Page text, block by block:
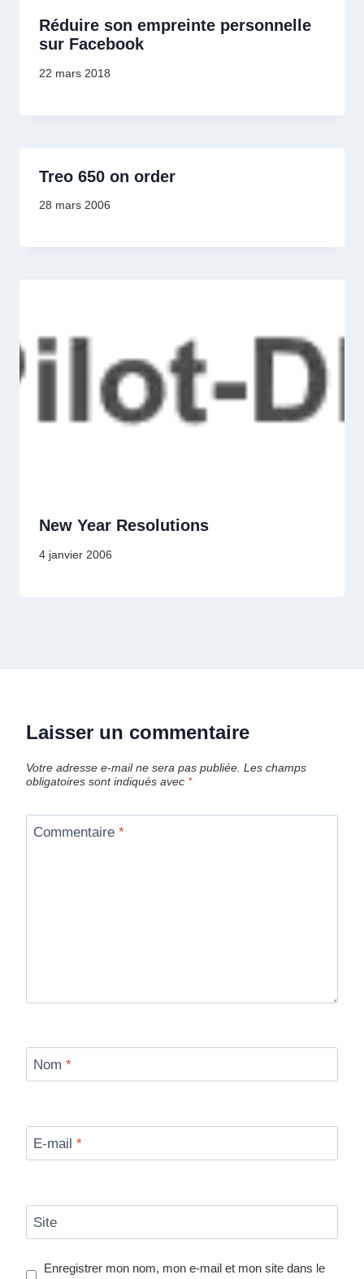
Réduire son empreinte personnelle
sur Facebook
22 mars 2018
Treo 650 on order
28 mars 2006
New Year Resolutions
4 janvier 2006
Laisser un commentaire
Votre adresse e-mail ne sera pas publiée. Les champs
obligatoires sont indiqués avec *
Commentaire *
Nom *
E-mail *
Site
Enregistrer mon nom, mon e-mail et mon site dans le